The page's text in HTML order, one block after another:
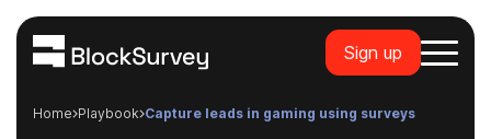
Sign up
Home playbook capture leads in gaming using surveys